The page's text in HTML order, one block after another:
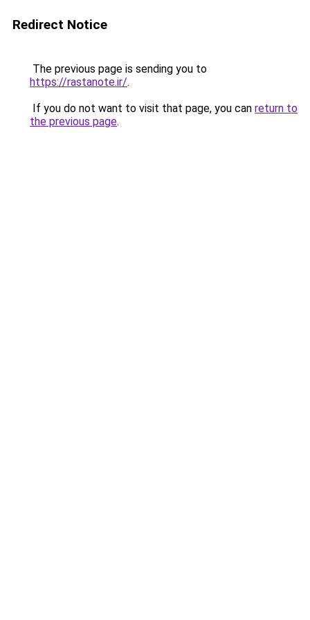
Redirect Notice
The previous page is sending you to
https://rastanote.ir/.
If you do not want to visit that page, you can return to
the previous page.